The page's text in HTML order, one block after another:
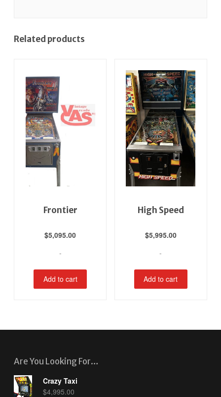
Related products
Frontier
$5,095.00
-
Add to cart
High Speed
$5,995.00
-
Add to cart
Are You Looking For…
Crazy Taxi
$4,995.00